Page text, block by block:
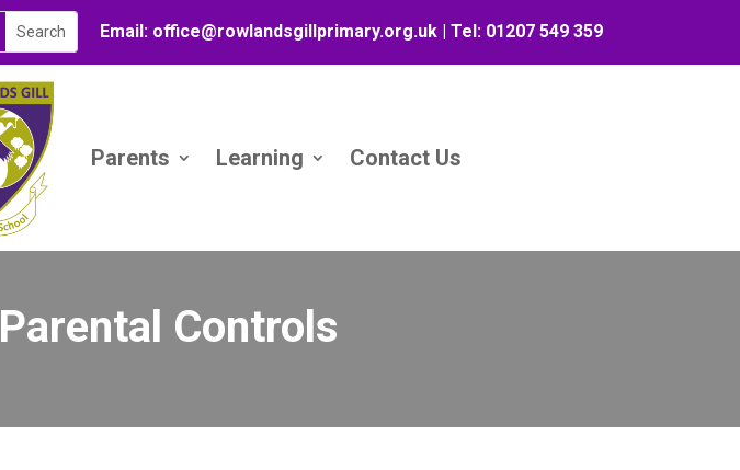
Email: office@rowlandsgillprimary.org.uk | Tel: 01207 549 359
Parents Learning Contact Us
Controls